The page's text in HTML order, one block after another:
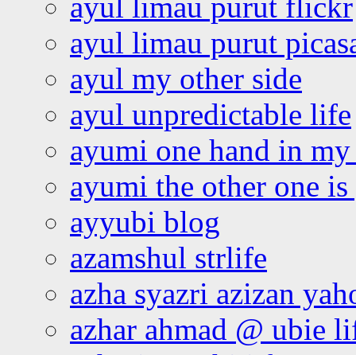
ayul limau purut
ayul my other side
ayul unpredictable life
ayumi one hand in
ayumi the other one
ayyubi blog
azamshul strlife
azha syazri azizan
azhar ahmad @ ubie